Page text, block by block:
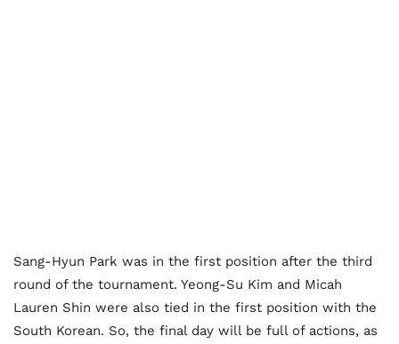
Sang-Hyun Park was in the first position after the third
round of the tournament. Yeong-Su Kim and Micah
Lauren Shin were also tied in the first position with the
South Korean. So, the final day will be full of actions, as